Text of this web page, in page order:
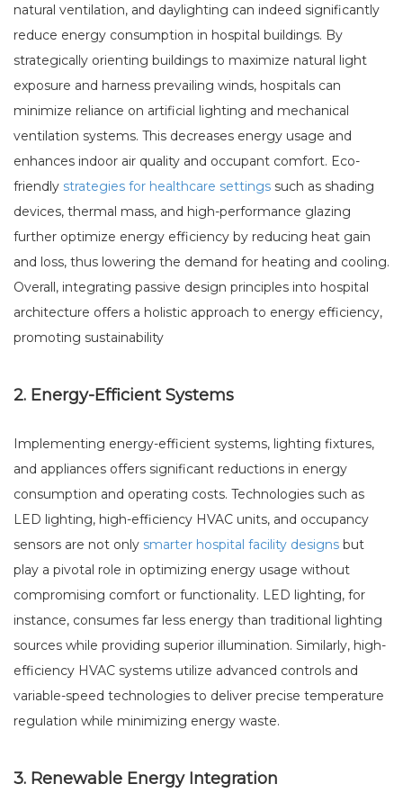
natural ventilation, and daylighting can indeed significantly
reduce energy consumption in hospital buildings. By
strategically orienting buildings to maximize natural light
exposure and harness prevailing winds, hospitals can
minimize reliance on artificial lighting and mechanical
ventilation systems. This decreases energy usage and
enhances indoor air quality and occupant comfort. Eco-
friendly strategies for healthcare settings such as shading
devices, thermal mass, and high-performance glazing
further optimize energy efficiency by reducing heat gain
and loss, thus lowering the demand for heating and cooling.
Overall, integrating passive design principles into hospital
architecture offers a holistic approach to energy efficiency,
promoting sustainability
2. Energy-Efficient Systems
Implementing energy-efficient systems, lighting fixtures,
and appliances offers significant reductions in energy
consumption and operating costs. Technologies such as
LED lighting, high-efficiency HVAC units, and occupancy
sensors are not only smarter hospital facility designs but
play a pivotal role in optimizing energy usage without
compromising comfort or functionality. LED lighting, for
instance, consumes far less energy than traditional lighting
sources while providing superior illumination. Similarly, high-
efficiency HVAC systems utilize advanced controls and
variable-speed technologies to deliver precise temperature
regulation while minimizing energy waste.
3. Renewable Energy Integration